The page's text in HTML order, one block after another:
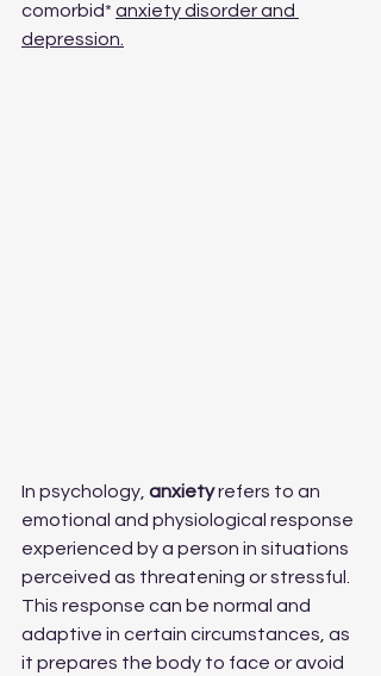
comorbid* anxiety disorder and
depression.
In psychology, anxiety refers to an
emotional and physiological response
experienced by a person in situations
perceived as threatening or stressful.
This response can be normal and
adaptive in certain circumstances, as
it prepares the body to face or avoid